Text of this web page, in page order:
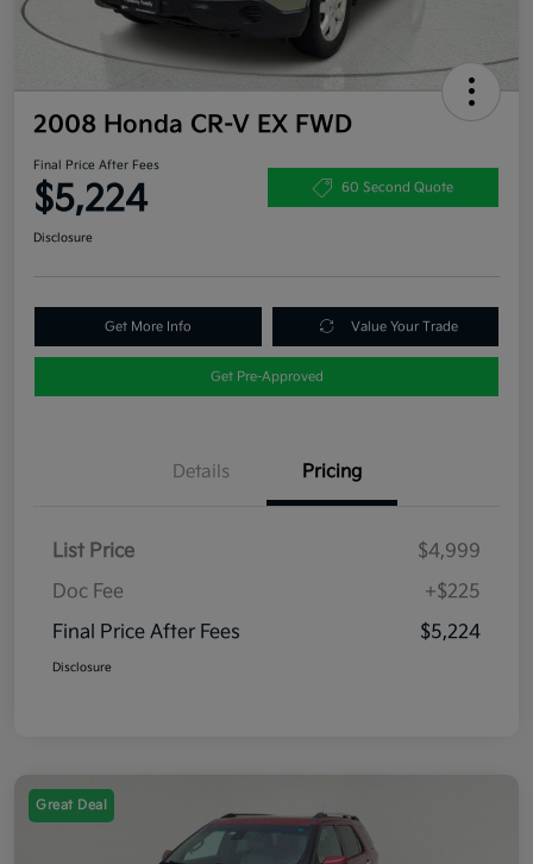
2008 Honda CR-V EX FWD
Final Price After Fees
$5,224 60 Second Quote
Disclosure
Get More Info Value Your Trade
Get Pre-Approved
Details Pricing
List Price
$4,999
Doc Fee
+$225
Final Price After Fees
$5,224
Disclosure
Great Deal